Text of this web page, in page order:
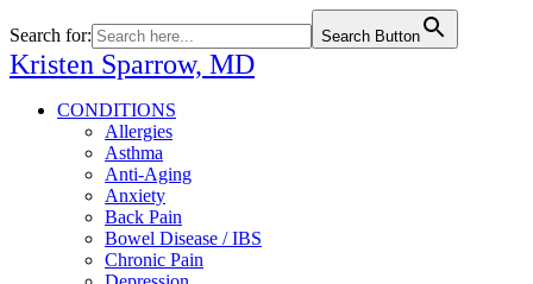
Search for: Search Button
Kristen Sparrow, MD
CONDITIONS
Allergies
Asthma
Anti-Aging
Anxiety
Back Pain
Bowel Disease / IBS
Chronic Pain